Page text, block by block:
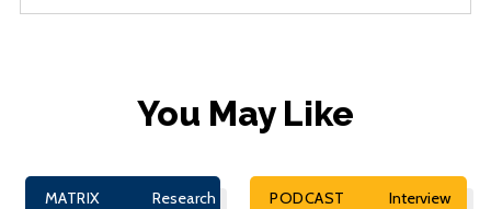
You May Like
MATRIX
Research
PODCAST Interview